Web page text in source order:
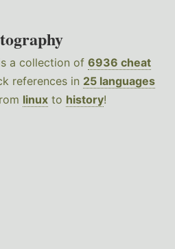
a collection of 6936 cheat
references in 25 languages
linux to history!